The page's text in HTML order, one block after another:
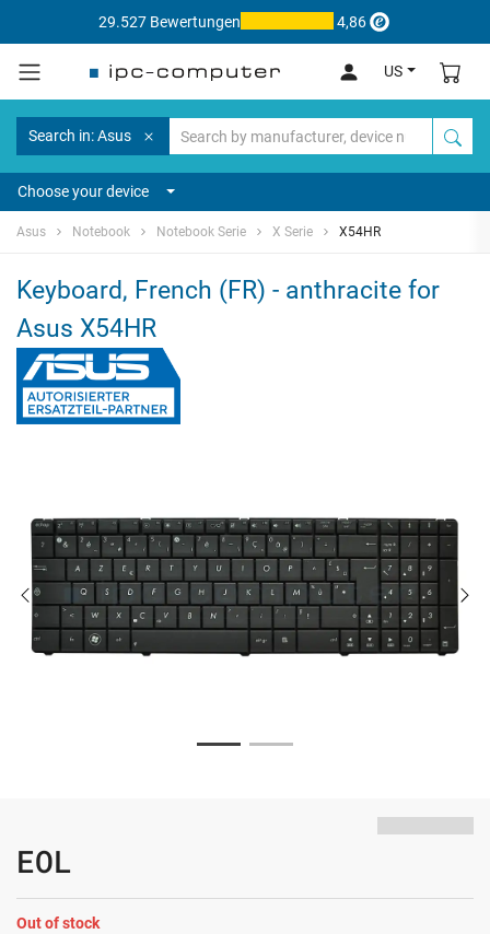
29.527 Bewertungen 4,86
US
Search in: Asus
Choose your device
Asus Notebook Notebook Serie X Serie X54HR
Keyboard, French (FR) - anthracite for
Asus X54HR
EOL
Out of stock